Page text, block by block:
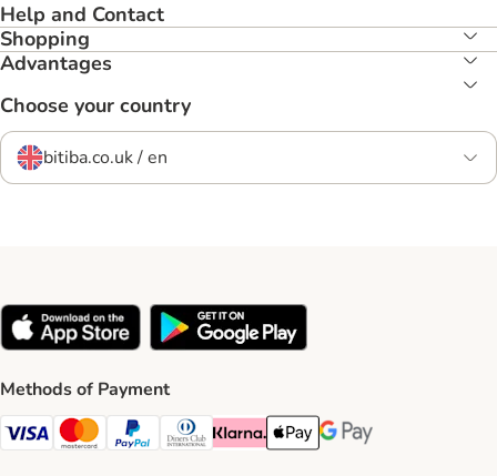
Help and Contact
Shopping
Advantages
Choose your country
bitiba.co.uk / en
Methods of Payment
Visa Payment Method
Mastercard Payment Method
PayPal Payment Method
Diners Club Payment Method
Klarna Payment Method
Apple Pay Payment Method
Google Pay Payment